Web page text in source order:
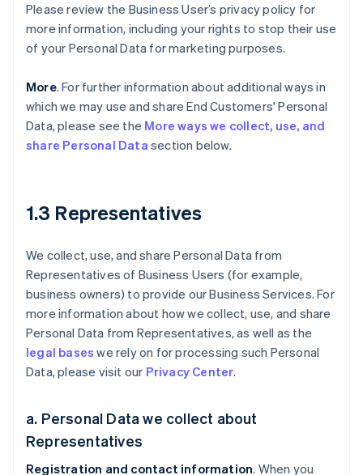
Please review the Business User’s privacy policy for
more information, including your rights to stop their use
of your Personal Data for marketing purposes.
More. For further information about additional ways in
which we may use and share End Customers' Personal
Data, please see the More ways we collect, use, and
share Personal Data section below.
1.3 Representatives
We collect, use, and share Personal Data from
Representatives of Business Users (for example,
business owners) to provide our Business Services. For
more information about how we collect, use, and share
Personal Data from Representatives, as well as the
legal bases we rely on for processing such Personal
Data, please visit our Privacy Center.
a. Personal Data we collect about
Representatives
Registration and contact information. When you